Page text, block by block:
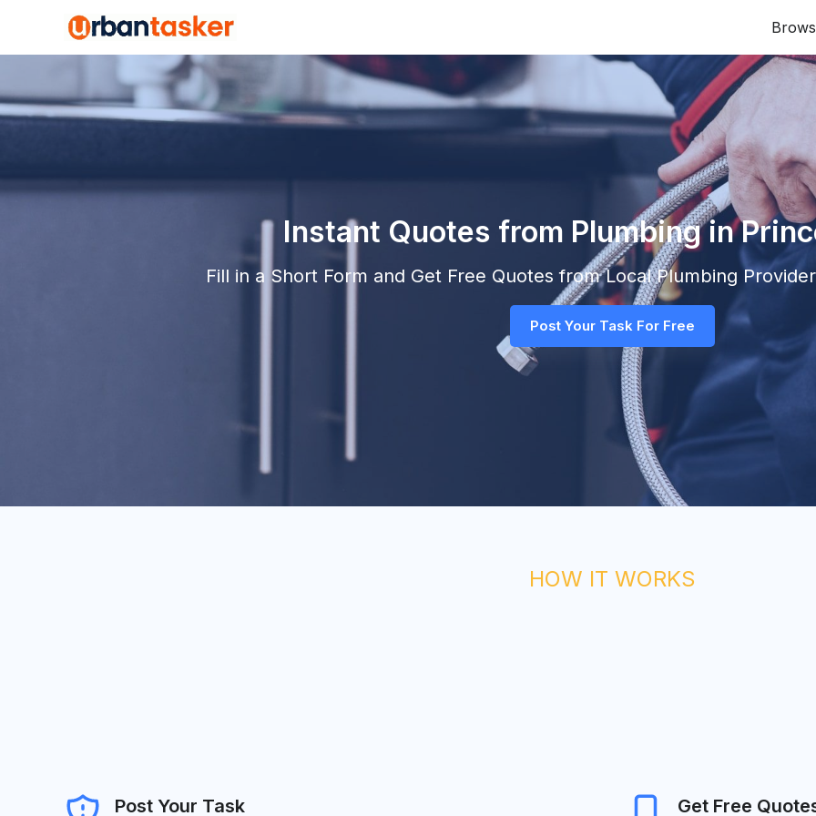
Instant Quotes from Plumbing in
Fill in a Short Form and Get Free Quotes from LocalPlumbing
Post Your Task For Free
HOW IT WORKS
Post Your Task Get Free